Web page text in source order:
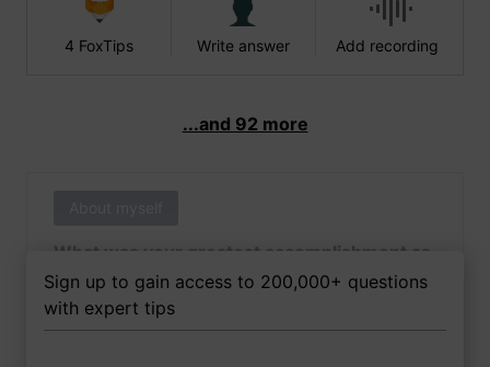
4 FoxTips Write answer Add recording
...and 92 more
What was your greatest accomplishment as
of yet outside of work?
Sign up to gain access to 200,000+ questions
with expert tips